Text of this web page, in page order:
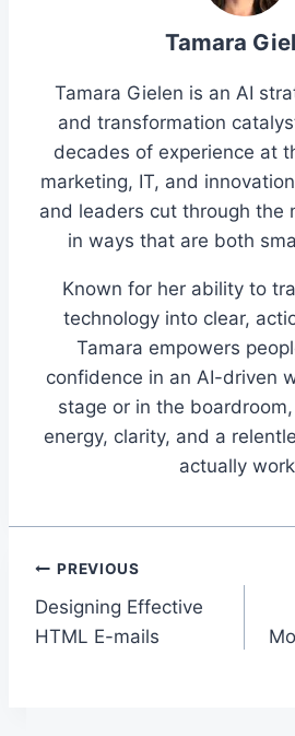
Tamara
Tamara Gielen is an AI
and transformation
decades of experience at
marketing, IT, and
and leaders cut through the
in ways that are both
Known for her ability to
technology into clear,
Tamara empowers
confidence in an AI-driven
stage or in the
energy, clarity, and a
actually
Post
navigation
PREVIOUS
Designing Effective
HTML E-mails